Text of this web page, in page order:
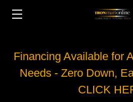
Financing Available for
Needs - Zero Down,
CLICK